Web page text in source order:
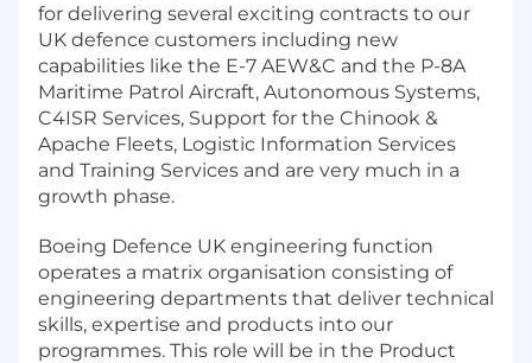
for delivering several exciting contracts to our
UK defence customers including new
capabilities like the E-7 AEW&C and the P-8A
Maritime Patrol Aircraft, Autonomous Systems,
C4ISR Services, Support for the Chinook &
Apache Fleets, Logistic Information Services
and Training Services and are very much in a
growth phase.
Boeing Defence UK engineering function
operates a matrix organisation consisting of
engineering departments that deliver technical
skills, expertise and products into our
programmes. This role will be in the Product